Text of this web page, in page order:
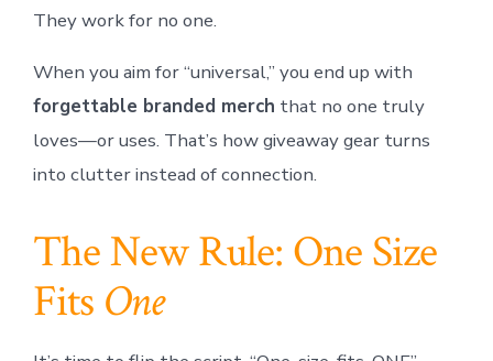
They work for no one.
When you aim for “universal,” you end up with
forgettable branded merch that no one truly
loves—or uses. That’s how giveaway gear turns
into clutter instead of connection.
The New Rule: One Size
Fits One